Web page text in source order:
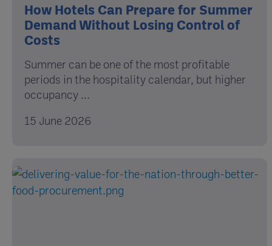
How Hotels Can Prepare for Summer
Demand Without Losing Control of
Costs
Summer can be one of the most profitable
periods in the hospitality calendar, but higher
occupancy ...
15 June 2026